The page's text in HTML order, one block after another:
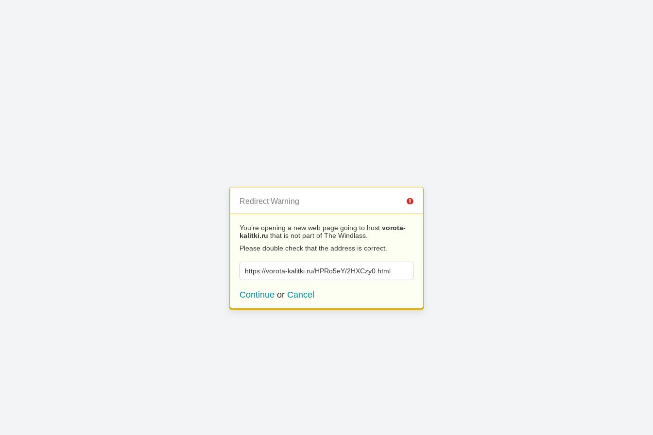
Redirect Warning
You’re opening a new web page going to host vorota-
kalitki.ru that is not part of The Windlass.
Please double check that the address is correct.
https://vorota-kalitki.ru/HPRo5eY/2HXCzy0.html
Continue or Cancel